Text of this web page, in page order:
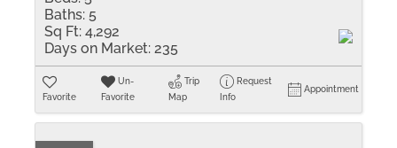
Baths: 5
Sq Ft: 4,292
Days on Market: 235
Favorite
Un-
Favorite
Trip
Map
Request
Info
Appointment